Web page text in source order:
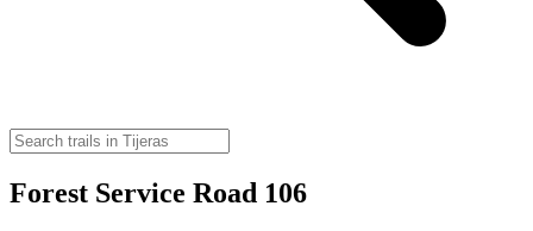
Forest Service Road 106